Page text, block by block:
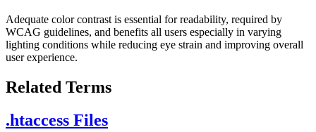
Adequate color contrast is essential for readability, required by
WCAG guidelines, and benefits all users especially in varying
lighting conditions while reducing eye strain and improving overall
user experience.
Related Terms
.htaccess Files